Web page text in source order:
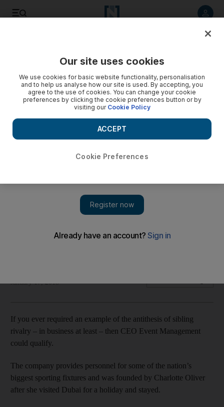
Now with 10 full-time employees, CEO Events Management –
January 17, 2018
If you ever required an example of the antithesis of sibling
rivalry – in business at least – then CEO Event Management
could qualify.
The company provides personnel for some of the nation’s
biggest sporting fixtures and was founded by Charlotte Oliver
after she visited Dubai for a holiday and stayed.
Our site uses cookies
We use cookies for basic website functionality, personalisation
and to help us analyse how our site is used. By accepting, you
agree to the use of cookies. You can change your cookie
preferences by clicking the cookie preferences button or by
visiting our Cookie Policy
Cookie Preferences
ACCEPT